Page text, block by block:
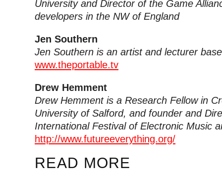
University and Director of the Game
developers in the NW of England
Jen Southern
Jen Southern is an artist and lecturer
www.theportable.tv
Drew Hemment
Drew Hemment is a Research Fellow in
University of Salford, and founder and
International Festival of Electronic Music
http://www.futureeverything.org/
READ MORE